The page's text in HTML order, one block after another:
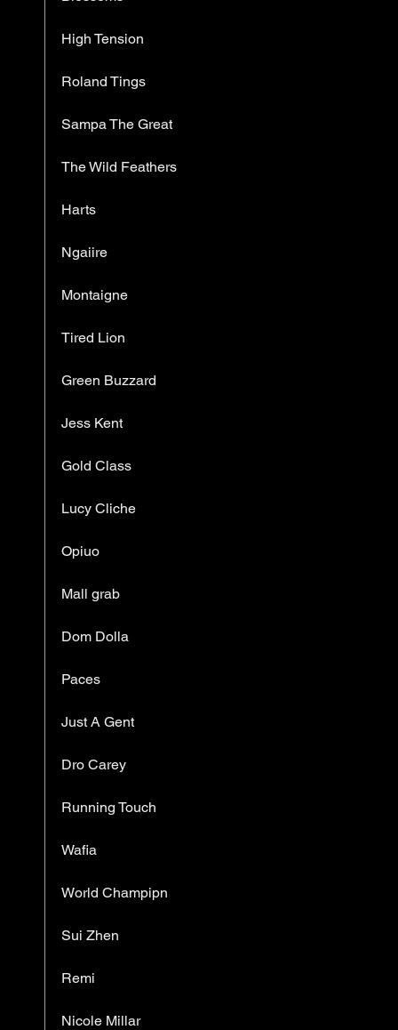
High Tension
Roland Tings
Sampa The Great
The Wild Feathers
Harts
Ngaiire
Montaigne
Tired Lion
Green Buzzard
Jess Kent
Gold Class
Lucy Cliche
Opiuo
Mall grab
Dom Dolla
Paces
Just A Gent
Dro Carey
Running Touch
Wafia
World Champipn
Sui Zhen
Remi
Nicole Millar